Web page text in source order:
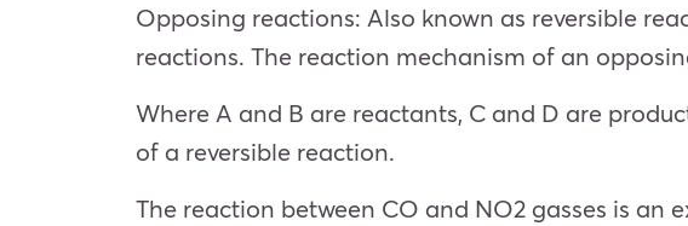
Opposing reactions: Also known as reversible
reactions. The reaction mechanism of an
Where A and B are reactants, C and D are
of a reversible reaction.
The reaction between CO and NO2 gasses is an